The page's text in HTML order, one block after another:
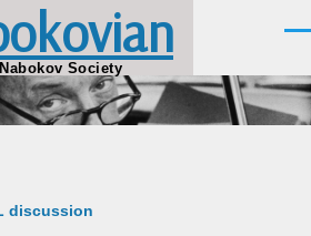
Society
discussion